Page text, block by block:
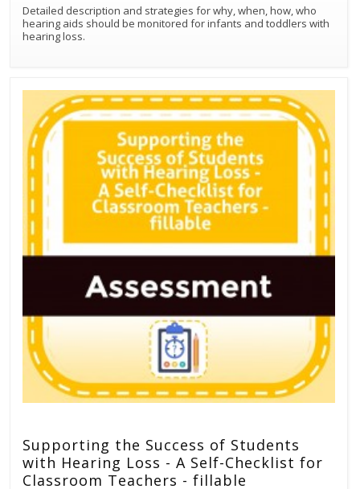
Detailed description and strategies for why, when, how, who
hearing aids should be monitored for infants and toddlers with
hearing loss.
Supporting the Success of Students
with Hearing Loss - A Self-Checklist for
Classroom Teachers - fillable